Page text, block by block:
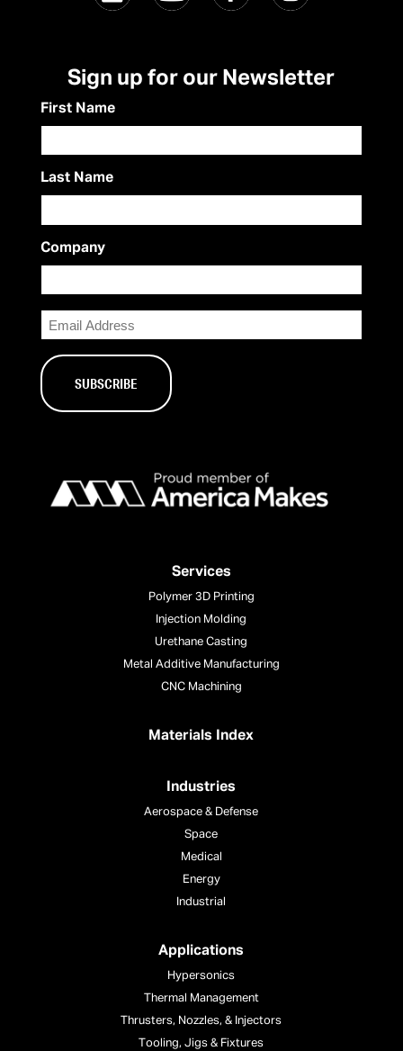
Services
Polymer 3D Printing
Injection Molding
Urethane Casting
Metal Additive Manufacturing
CNC Machining
Materials Index
Industries
Aerospace & Defense
Space
Medical
Energy
Industrial
Applications
Hypersonics
Thermal Management
Thrusters, Nozzles, & Injectors
Tooling, Jigs & Fixtures
Sign up for our Newsletter
First Name
Last Name
Company